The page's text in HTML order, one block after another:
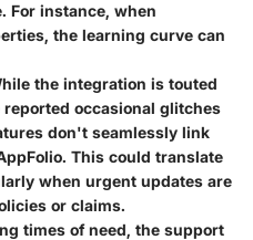
For instance, when
the learning curve can
the integration is touted
occasional glitches
don't seamlessly link
This could translate
when urgent updates are
or claims.
times of need, the support